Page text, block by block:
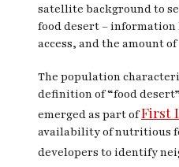
satellite background to
food desert –
access, and the amount
The population
definition of “food
emerged as part ofFirst
availability of nutritious
developers to identify